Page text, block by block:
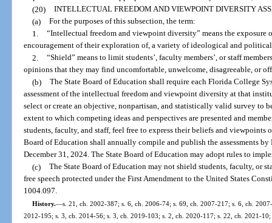
(20) INTELLECTUAL FREEDOM AND VIEWPOINT DIVERSITY
(a) For the purposes of this subsection, the term:
1. “Intellectual freedom and viewpoint diversity” means the exposure
encouragement of their exploration of, a variety of ideological and
2. “Shield” means to limit students’, faculty members’, or staff
opinions that they may find uncomfortable, unwelcome, disagreeable, or
(b) The State Board of Education shall require each Florida College
assessment of the intellectual freedom and viewpoint diversity at that
select or create an objective, nonpartisan, and statistically valid survey to
extent to which competing ideas and perspectives are presented and
students, faculty, and staff, feel free to express their beliefs and viewpoints
Board of Education shall annually compile and publish the assessments
December 31, 2024. The State Board of Education may adopt rules to
(c) The State Board of Education may not shield students, faculty, or
free speech protected under the First Amendment to the United States
1004.097.
History.—s. 21, ch. 2002-387; s. 6, ch. 2006-74; s. 69, ch. 2007-217; s. 6, ch.
2012-195; s. 3, ch. 2014-56; s. 3, ch. 2019-103; s. 2, ch. 2020-117; s. 22, ch. 2021-